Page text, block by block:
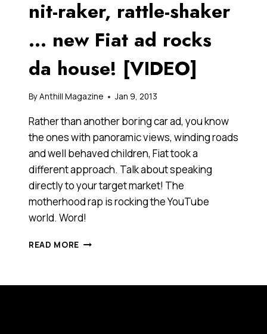
nit-raker, rattle-shaker
… new Fiat ad rocks
da house! [VIDEO]
ByAnthill Magazine Jan 9, 2013
Rather than another boring car ad, you know
the ones with panoramic views, winding roads
and well behaved children, Fiat took a
different approach. Talk about speaking
directly to your target market! The
motherhood rap is rocking the YouTube
world. Word!
READ MORE I’M